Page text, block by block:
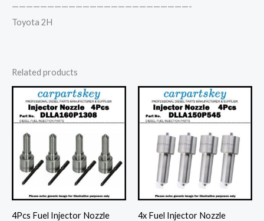
—————————————————————————-
Toyota 2H
Related products
4Pcs Fuel Injector Nozzle
4x Fuel Injector Nozzle